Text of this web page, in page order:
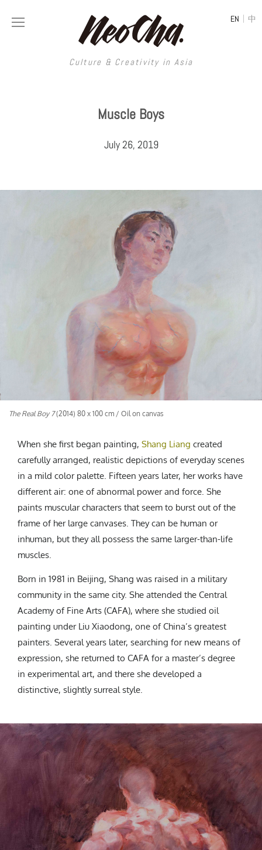
Culture & Creativity in Asia
EN | 中
Culture & Creativity in Asia
REGIONS
China
Japan
Thailand
Malaysia
India
Indonesia
Philippines
North Korea
Vietnam
Myanmar
Sri Lanka
Nepal
Singapore
Cambodia
Mongolia
Pakistan
Tajikistan
ART
Street Art
Film & Video
Literature
Tattoo Art
Installation
Animation
Performing Arts
Sculpture
Collage
DESIGN
Interior
Graphic Design
Printmaking
Typography
Product Design
Spaces
Travel
Fashion
Food
Coffee
LGBTQ
Technology
Car Culture
Sports
MUSIC
Neocha Selects
Original Videos
LONGFORM
SHOP
CREATIVE AGENCY
ABOUT SUBMIT
NEWSLETTER
Subscribe
Muscle Boys
July 26, 2019
The Real Boy 7(2014) 80 x 100 cm / Oil on canvas
When she first began painting, Shang Liang created
carefully arranged, realistic depictions of everyday scenes
in a mild color palette. Fifteen years later, her works have
different air: one of abnormal power and force. She
paints muscular characters that seem to burst out of the
frame of her large canvases. They can be human or
inhuman, but they all possess the same larger-than-life
muscles.
Born in 1981 in Beijing, Shang was raised in a military
community in the same city. She attended the Central
Academy of Fine Arts (CAFA), where she studied oil
painting under Liu Xiaodong, one of China’s greatest
painters. Several years later, searching for new means of
expression, she returned to CAFA for a master’s degree
in experimental art, and there she developed a
distinctive, slightly surreal style.